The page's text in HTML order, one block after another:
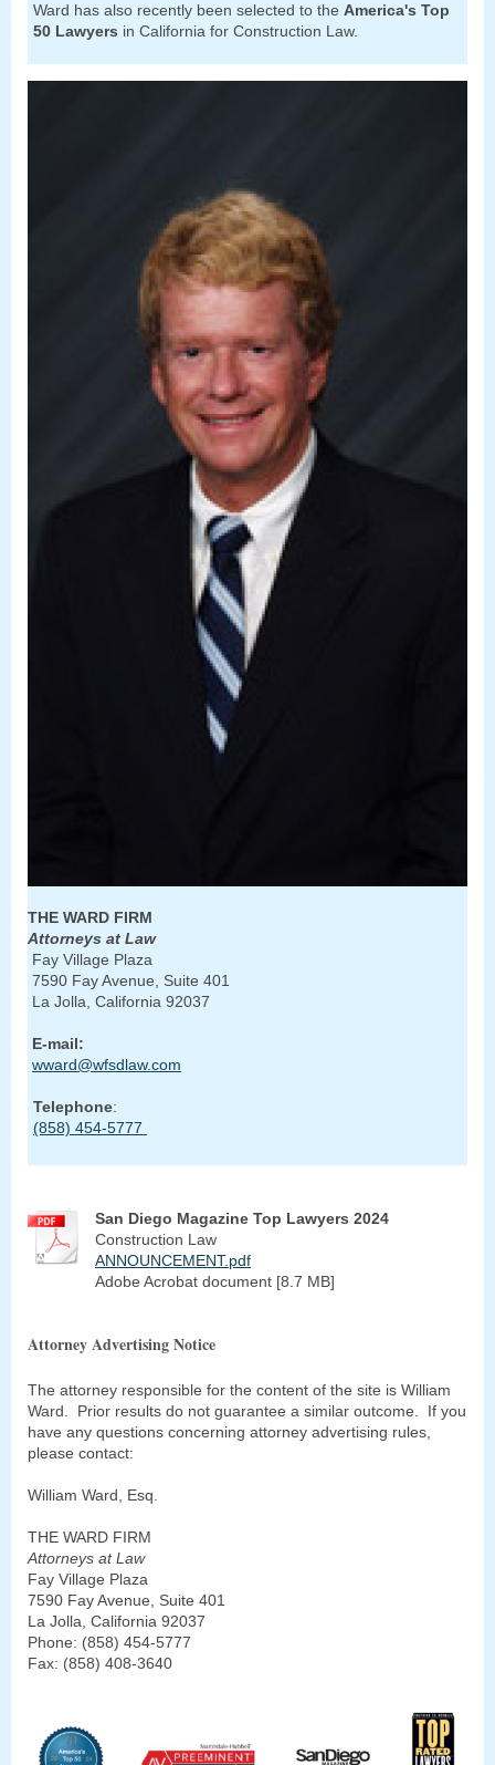
Ward has also recently been selected to the America's Top
50 Lawyers in California for Construction Law.
THE WARD FIRM
Attorneys at Law
Fay Village Plaza
7590 Fay Avenue, Suite 401
La Jolla, California 92037
E-mail:
wward@wfsdlaw.com
Telephone:
(858) 454-5777
San Diego Magazine Top Lawyers 2024
Construction Law
ANNOUNCEMENT.pdf
Adobe Acrobat document [8.7 MB]
Attorney Advertising Notice
The attorney responsible for the content of the site is William
Ward. Prior results do not guarantee a similar outcome. If you
have any questions concerning attorney advertising rules,
please contact:
William Ward, Esq.
THE WARD FIRM
Attorneys at Law
Fay Village Plaza
7590 Fay Avenue, Suite 401
La Jolla, California 92037
Phone: (858) 454-5777
Fax: (858) 408-3640